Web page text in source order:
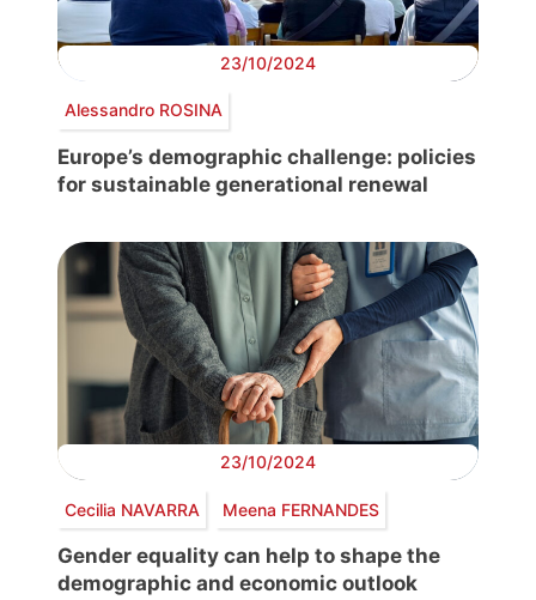
23/10/2024
Alessandro ROSINA
Europe’s demographic challenge: policies
for sustainable generational renewal
23/10/2024
Cecilia NAVARRA Meena FERNANDES
Gender equality can help to shape the
demographic and economic outlook